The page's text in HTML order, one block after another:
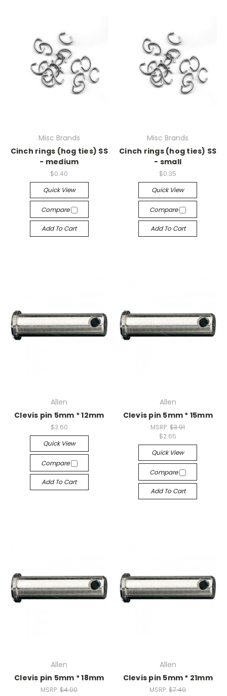
Misc Brands
Cinch rings (hog ties) SS
- medium
$0.40
Quick View
Compare
Add To Cart
Misc Brands
Cinch rings (hog ties) SS
- small
$0.35
Quick View
Compare
Add To Cart
Allen
Clevis pin 5mm * 12mm
$3.60
Quick View
Compare
Add To Cart
Allen
Clevis pin 5mm * 15mm
MSRP:$3.91
$2.65
Quick View
Compare
Add To Cart
Allen
Clevis pin 5mm * 18mm
MSRP:$4.00
Allen
Clevis pin 5mm * 21mm
MSRP:$7.40